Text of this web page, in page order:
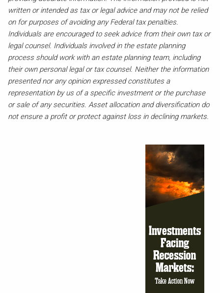
written or intended as tax or legal advice and may not be relied
on for purposes of avoiding any Federal tax penalties.
Individuals are encouraged to seek advice from their own tax or
legal counsel. Individuals involved in the estate planning
process should work with an estate planning team, including
their own personal legal or tax counsel. Neither the information
presented nor any opinion expressed constitutes a
representation by us of a specific investment or the purchase
or sale of any securities. Asset allocation and diversification do
not ensure a profit or protect against loss in declining markets.